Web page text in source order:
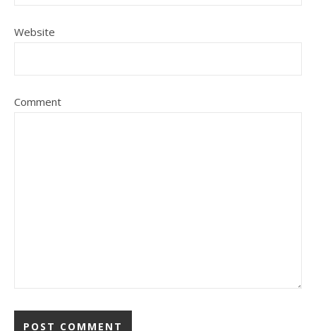
Website
Comment